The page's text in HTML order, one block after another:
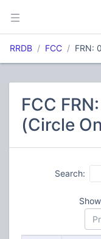
RRDB FCC FRN:
FCC
(Circle
Search: